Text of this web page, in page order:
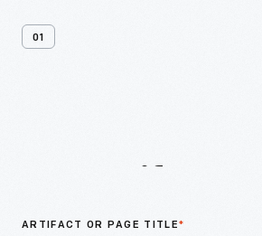
01
ARTIFACT OR PAGE TITLE*